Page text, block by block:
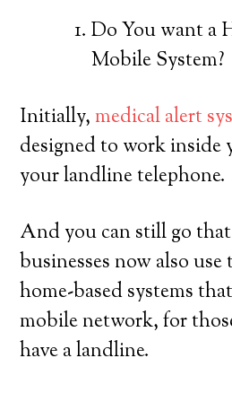
Do You want a
Mobile System?
Initially,medical alert
designed to work inside
your landline telephone.
And you can still go
businesses now also
home-based systems
mobile network, for
have a landline.